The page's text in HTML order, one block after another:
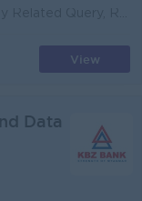
View
Data